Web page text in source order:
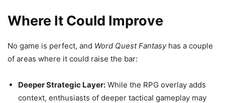
Where It Could Improve
No game is perfect, and Word Quest Fantasyhas a couple
of areas where it could raise the bar:
Deeper Strategic Layer: While the RPG overlay adds
context, enthusiasts of deeper tactical gameplay may